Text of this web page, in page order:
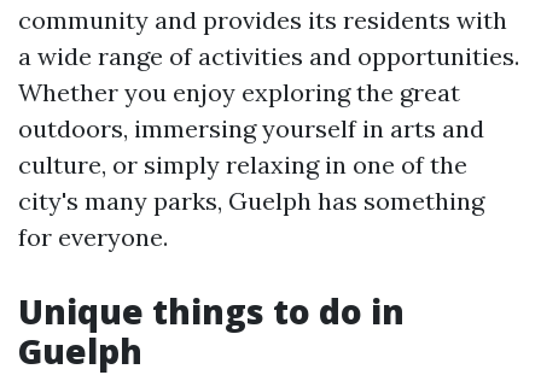
community and provides its residents with
a wide range of activities and opportunities.
Whether you enjoy exploring the great
outdoors, immersing yourself in arts and
culture, or simply relaxing in one of the
city's many parks, Guelph has something
for everyone.
Unique things to do in
Guelph